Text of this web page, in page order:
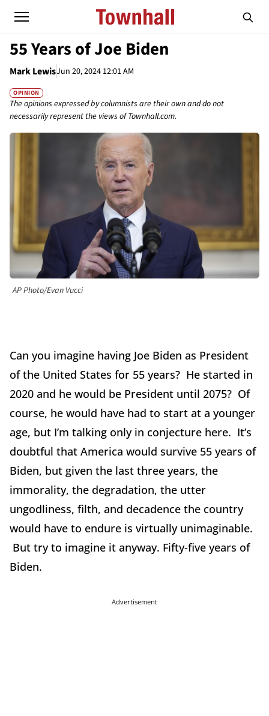
55 Years of Joe Biden
Mark LewisJun 20, 2024 12:01 AM
OPINION
The opinions expressed by columnists are their own and do not
necessarily represent the views of Townhall.com.
AP Photo/Evan Vucci
Can you imagine having Joe Biden as President
of the United States for 55 years? He started in
2020 and he would be President until 2075? Of
course, he would have had to start at a younger
age, but I’m talking only in conjecture here. It’s
doubtful that America would survive 55 years of
Biden, but given the last three years, the
immorality, the degradation, the utter
ungodliness, filth, and decadence the country
would have to endure is virtually unimaginable.
But try to imagine it anyway. Fifty-five years of
Biden.
Advertisement